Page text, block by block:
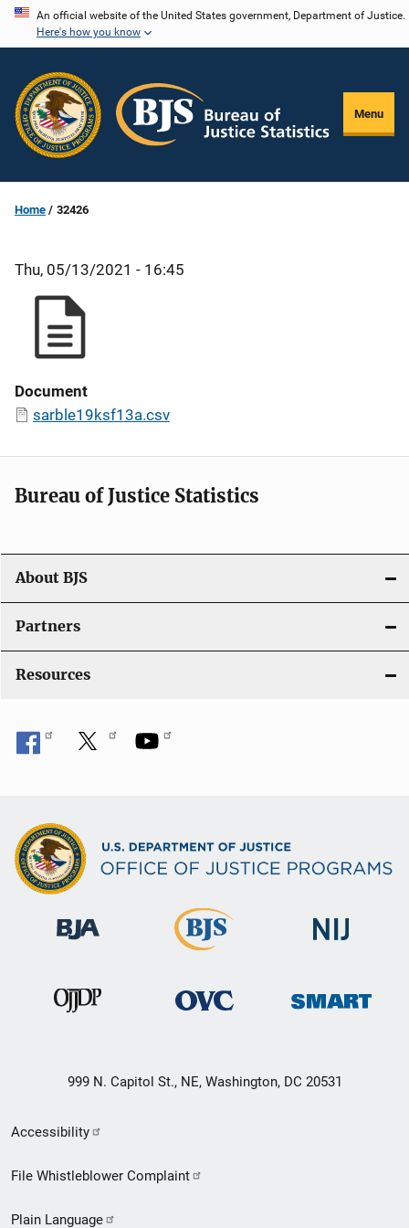
Skip
content
An official website of the United States government, Department of Justice.
Here's how you know
Menu
Home 32426
Thu, 05/13/2021 - 16:45
Document
sarble19ksf13a.csv
Bureau of Justice Statistics
About BJS
Partners
Resources
999 N. Capitol St., NE, Washington, DC 20531
Secondary
Footer
Accessibility
File Whistleblower Complaint
Plain Language